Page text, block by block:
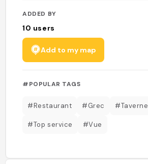
ADDED BY
10 users
Add to my map
#POPULAR TAGS
#Restaurant #Grec #Taverne
#Top service #Vue